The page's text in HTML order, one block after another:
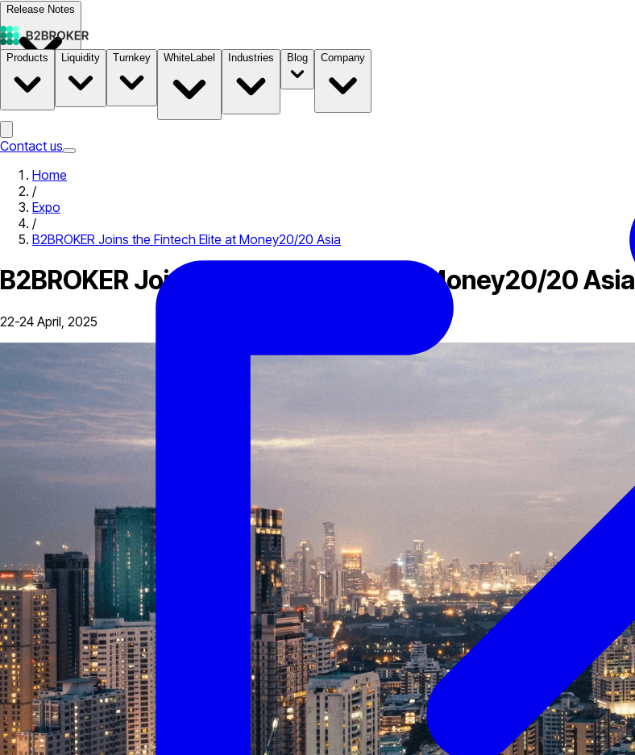
Release Notes
Documentation B2STORE
Products Liquidity Turnkey WhiteLabel Industries Blog Company
Contact us
Home
/
Expo
/
B2BROKER Joins the Fintech Elite at Money20/20 Asia
B2BROKER Joins the Fintech Elite at Money20/20 Asia
22-24 April, 2025